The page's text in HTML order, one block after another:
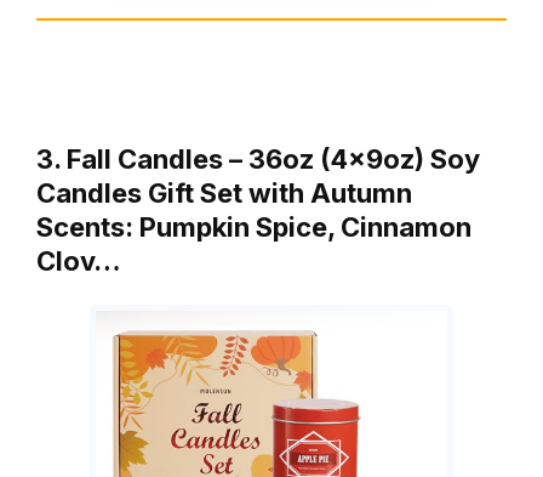
3. Fall Candles – 36oz (4×9oz) Soy
Candles Gift Set with Autumn
Scents: Pumpkin Spice, Cinnamon
Clov…